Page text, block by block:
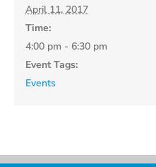
April 11, 2017
Time:
4:00 pm - 6:30 pm
Event Tags:
Events